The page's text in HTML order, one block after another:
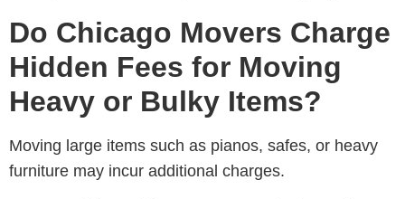
Do Chicago Movers Charge
Hidden Fees for Moving
Heavy or Bulky Items?
Moving large items such as pianos, safes, or heavy
furniture may incur additional charges.